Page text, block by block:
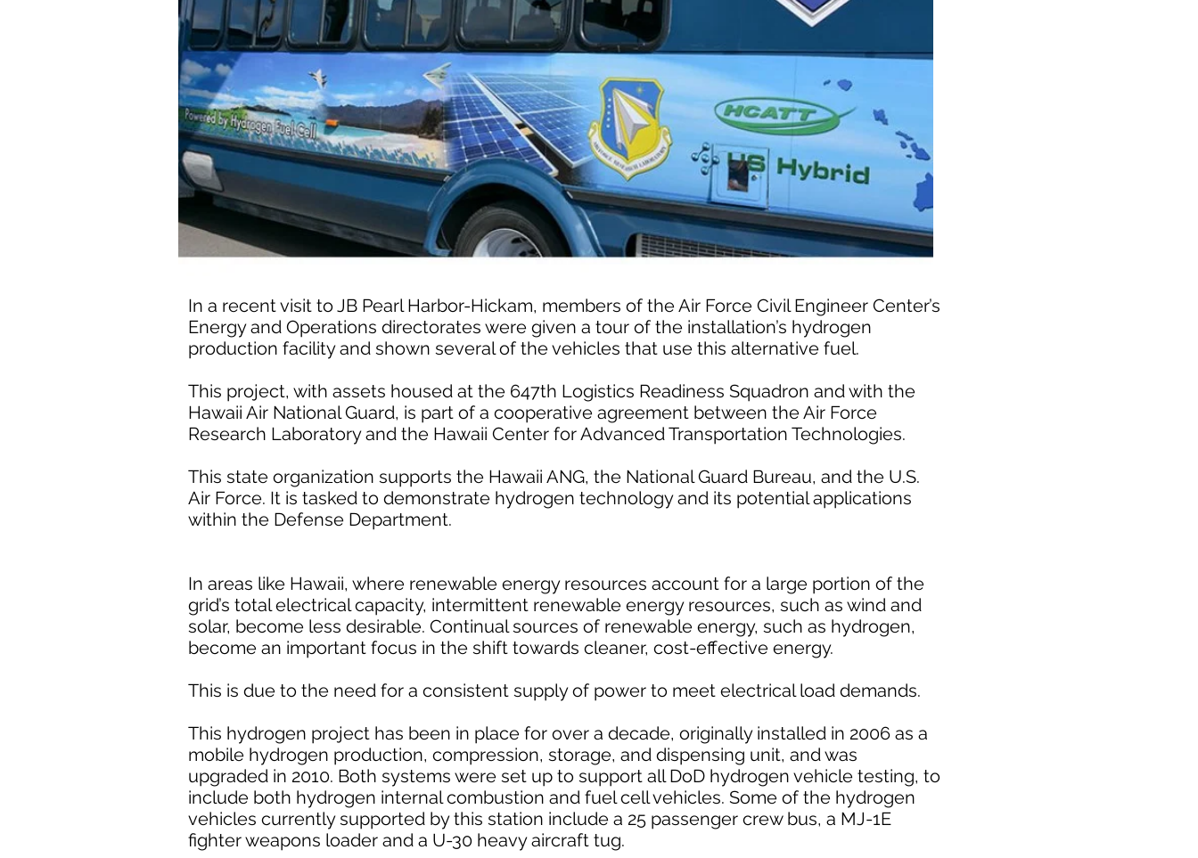
In a recent visit to JB Pearl Harbor-Hickam, members of the Air Force Civil Engineer Center’s
Energy and Operations directorates were given a tour of the installation’s hydrogen
production facility and shown several of the vehicles that use this alternative fuel.
This project, with assets housed at the 647th Logistics Readiness Squadron and with the
Hawaii Air National Guard, is part of a cooperative agreement between the Air Force
Research Laboratory and the Hawaii Center for Advanced Transportation Technologies.
This state organization supports the Hawaii ANG, the National Guard Bureau, and the U.S.
Air Force. It is tasked to demonstrate hydrogen technology and its potential applications
within the Defense Department.
In areas like Hawaii, where renewable energy resources account for a large portion of the
grid’s total electrical capacity, intermittent renewable energy resources, such as wind and
solar, become less desirable. Continual sources of renewable energy, such as hydrogen,
become an important focus in the shift towards cleaner, cost-effective energy.
This is due to the need for a consistent supply of power to meet electrical load demands.
This hydrogen project has been in place for over a decade, originally installed in 2006 as a
mobile hydrogen production, compression, storage, and dispensing unit, and was
upgraded in 2010. Both systems were set up to support all DoD hydrogen vehicle testing, to
include both hydrogen internal combustion and fuel cell vehicles. Some of the hydrogen
vehicles currently supported by this station include a 25 passenger crew bus, a MJ-1E
fighter weapons loader and a U-30 heavy aircraft tug.